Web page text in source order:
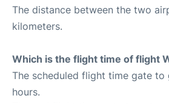
The distance between the two
kilometers.
Which is the flight time of flight
The scheduled flight time gate to
hours.